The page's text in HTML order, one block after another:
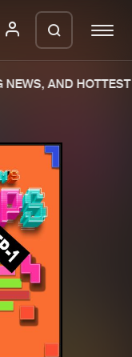
AND HOTTEST
a ZIP
we can